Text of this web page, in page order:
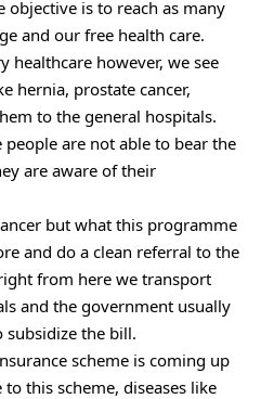
objective is to reach as many
and our free health care.
healthcare however, we see
hernia, prostate cancer,
to the general hospitals.
are not able to bear the
are aware of their
but what this programme
and do a clean referral to the
from here we transport
and the government usually
subsidize the bill.
scheme is coming up
this scheme, diseases like